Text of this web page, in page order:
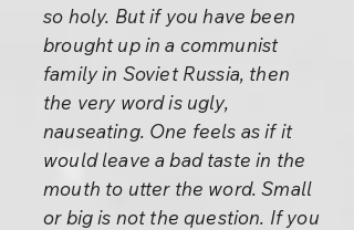
so holy. But if you have been
brought up in a communist
family in Soviet Russia, then
the very word is ugly,
nauseating. One feels as if it
would leave a bad taste in the
mouth to utter the word. Small
or big is not the question. If you